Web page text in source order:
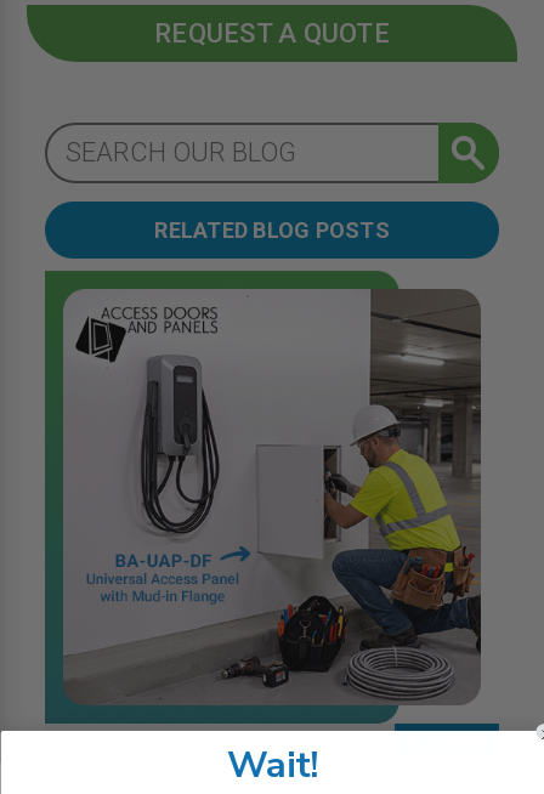
REQUEST A QUOTE
RELATED BLOG POSTS
Wait!